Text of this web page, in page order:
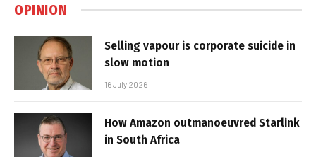
OPINION
Selling vapour is corporate suicide in
slow motion
16 July 2026
How Amazon outmanoeuvred Starlink
in South Africa